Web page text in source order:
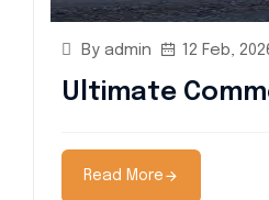
By admin 12 Feb,
Ultimate
Read More